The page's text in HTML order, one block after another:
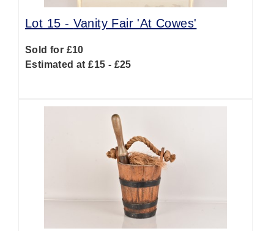
Lot 15 - Vanity Fair 'At Cowes'
Sold for £10
Estimated at £15 - £25